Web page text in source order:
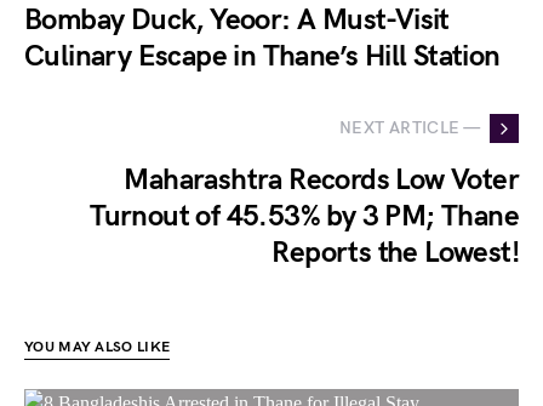
Bombay Duck, Yeoor: A Must-Visit
Culinary Escape in Thane’s Hill Station
NEXT ARTICLE —
Maharashtra Records Low Voter
Turnout of 45.53% by 3 PM; Thane
Reports the Lowest!
YOU MAY ALSO LIKE